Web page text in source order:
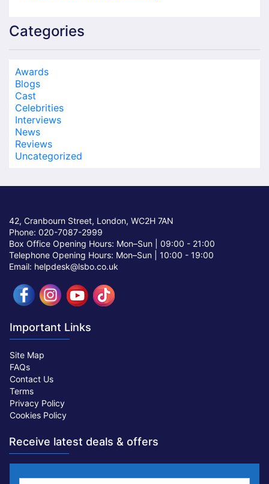
Categories
Awards
Blogs
Cast
Celebrities
Interviews
News
Reviews
Uncategorized
42, Cranbourn Street, London, WC2H 7AN
Phone: 020-7087-2999
Box Office Opening Hours: Mon–Sun | 09:00 - 21:00
Telephone Opening Hours: Mon–Sun | 10:00 - 19:00
Email: helpdesk@lsbo.co.uk
Important Links
Site Map
FAQs
Contact Us
Terms
Privacy Policy
Cookies Policy
Receive latest deals & offers